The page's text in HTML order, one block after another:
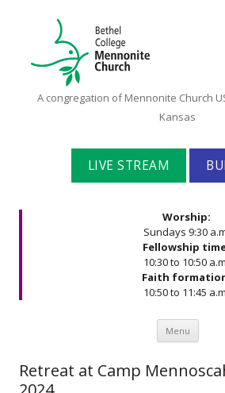
Bethel
Mennonite
Church
A congregation of Mennonite Church
Kansas
LIVE STREAM
Worship:
Sundays 9:30
Fellowship
10:30 to 10:50
Faith
10:50 to 11:45
Menu Skip
Retreat at Camp